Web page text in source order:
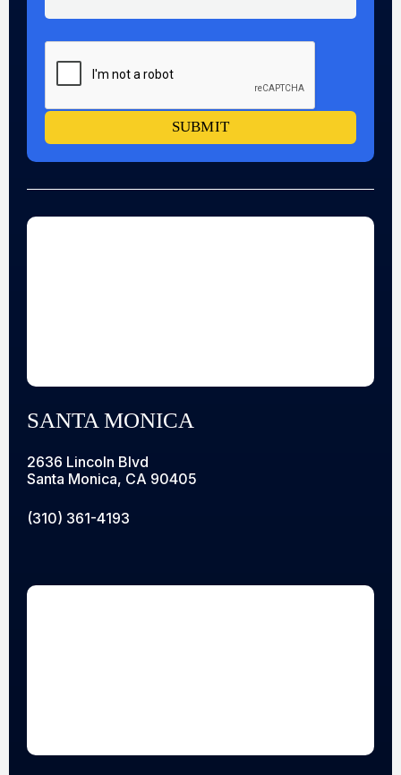
SUBMIT
SANTA MONICA
2636 Lincoln Blvd
Santa Monica, CA 90405
(310) 361-4193